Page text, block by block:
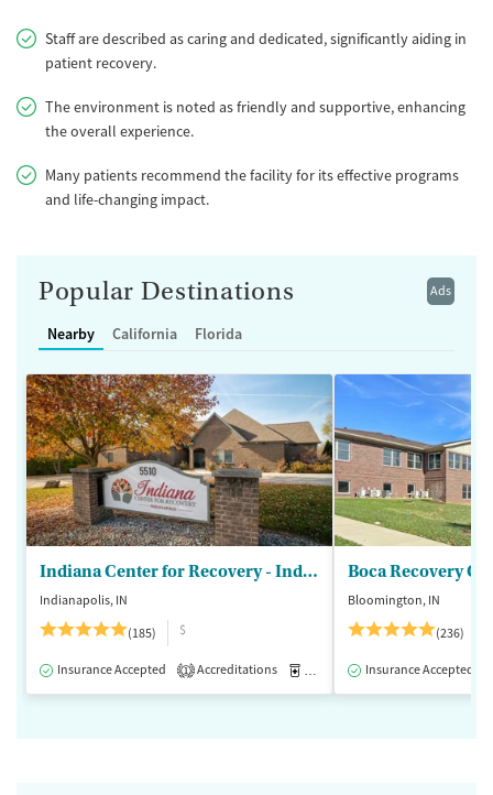
Staff are described as caring and dedicated, significantly aiding in
patient recovery.
The environment is noted as friendly and supportive, enhancing
the overall experience.
Many patients recommend the facility for its effective programs
and life-changing impact.
Ads
Popular Destinations
Nearby California Florida
Indiana Center for Recovery - Indianapolis
Indianapolis, IN
(185)
$
Insurance Accepted 1 Accreditations Medication-Assisted Treatment
Boca Recovery
Bloomington, IN
(236)
Insurance Accepted